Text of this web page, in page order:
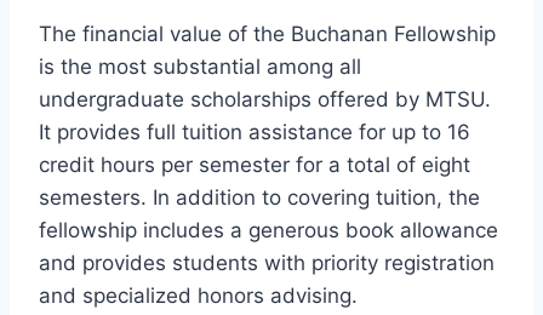
The financial value of the Buchanan Fellowship
is the most substantial among all
undergraduate scholarships offered by MTSU.
It provides full tuition assistance for up to 16
credit hours per semester for a total of eight
semesters. In addition to covering tuition, the
fellowship includes a generous book allowance
and provides students with priority registration
and specialized honors advising.